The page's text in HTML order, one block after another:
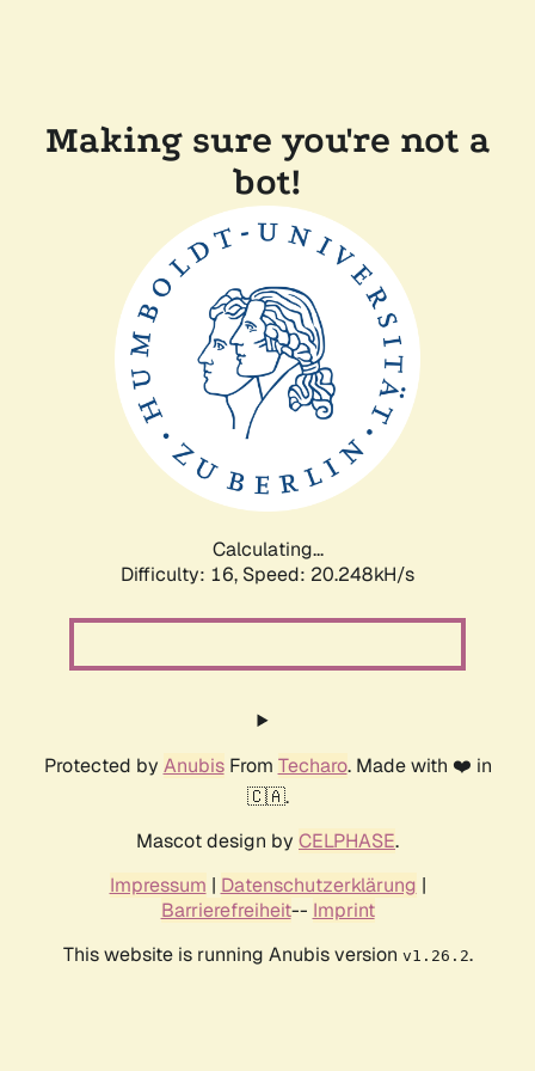
Making sure you're not a
bot!
Calculating...
Difficulty: 16, Speed: 20.248kH/s
Protected by AnubisFrom Techaro. Made with ❤️ in
🇨🇦.
Mascot design by CELPHASE.
Impressum | Datenschutzerklärung |
Barrierefreiheit-- Imprint
This website is running Anubis version v1.26.2.